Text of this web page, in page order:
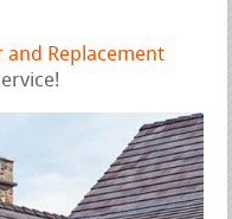
and Replacement